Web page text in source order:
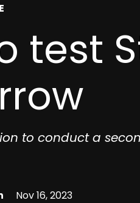
test
to conduct a
Nov 16, 2023